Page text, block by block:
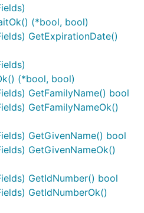
(*bool, bool)
GetExpirationDate()
(*bool, bool)
GetFamilyName() bool
GetFamilyNameOk()
GetGivenName() bool
GetGivenNameOk()
GetIdNumber() bool
GetIdNumberOk()